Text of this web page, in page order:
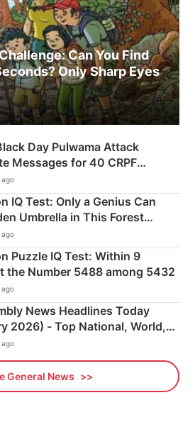
Can You Find
Only Sharp Eyes
Day Pulwama Attack
Messages for 40 CRPF
ago
IQ Test: Only a Genius Can
Umbrella in This Forest
ago
Puzzle IQ Test: Within 9
the Number 5488 among 5432
ago
News Headlines Today
2026) - Top National, World,
News Updates
ago
General News